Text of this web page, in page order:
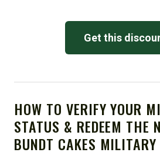
Get this
HOW TO VERIFY YOUR
STATUS & REDEEM THE
BUNDT CAKES